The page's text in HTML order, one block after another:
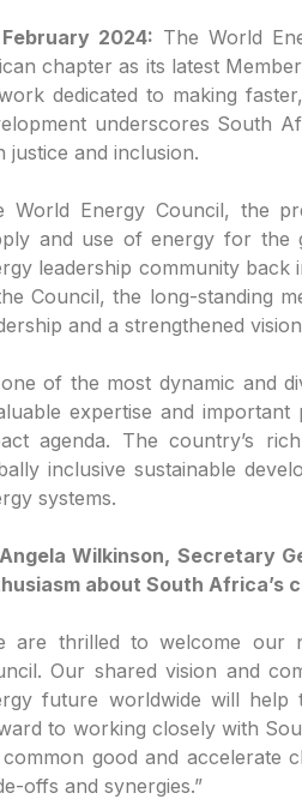
2024: The World
chapter as its latest
dedicated to making
underscores South
justice and inclusion.
World Energy Council, the
and use of energy for the
leadership community back
Council, the long-standing
and a strengthened
of the most dynamic and
expertise and important
agenda. The country’s
inclusive sustainable
systems.
Wilkinson, Secretary
about South Africa’s
are thrilled to welcome our
Our shared vision and
future worldwide will help
to working closely with
good and accelerate
offs and synergies.”